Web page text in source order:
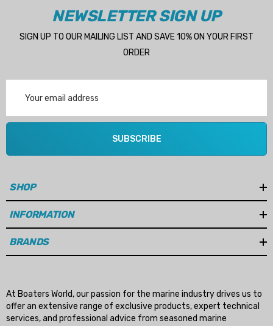
NEWSLETTER SIGN UP
SIGN UP TO OUR MAILING LIST AND SAVE 10% ON YOUR FIRST
ORDER
Address
SUBSCRIBE
SHOP
INFORMATION
BRANDS
At Boaters World, our passion for the marine industry drives us to
offer an extensive range of exclusive products, expert technical
services, and professional advice from seasoned marine